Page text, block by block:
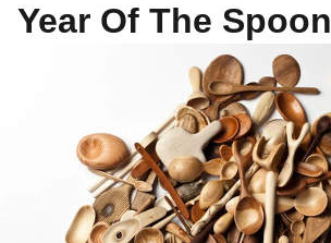
Year Of The Spoon